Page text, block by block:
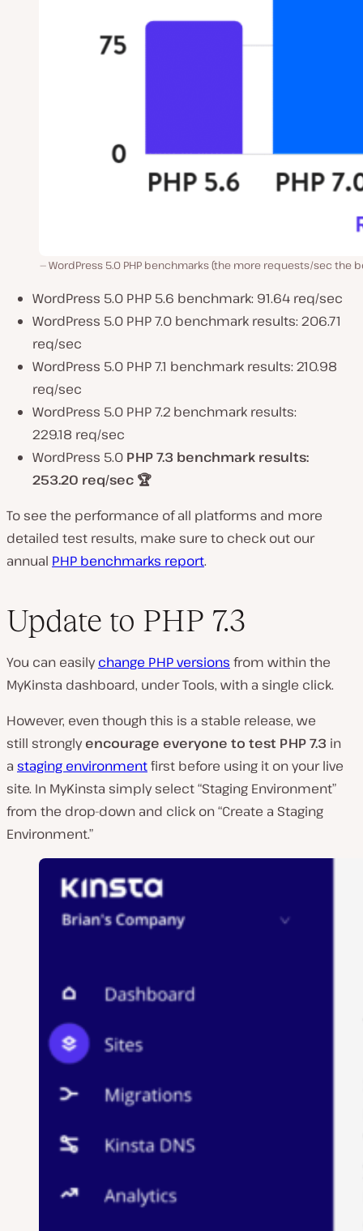
WordPress 5.0 PHP benchmarks (the more requests/sec the
WordPress 5.0 PHP 5.6 benchmark: 91.64 req/sec
WordPress 5.0 PHP 7.0 benchmark results: 206.71
req/sec
WordPress 5.0 PHP 7.1 benchmark results: 210.98
req/sec
WordPress 5.0 PHP 7.2 benchmark results:
229.18 req/sec
WordPress 5.0 PHP 7.3 benchmark results:
253.20 req/sec 🏆
To see the performance of all platforms and more
detailed test results, make sure to check out our
annual PHP benchmarks report.
Update to PHP 7.3
You can easilychange PHP versions from within the
MyKinsta dashboard, under Tools, with a single click.
However, even though this is a stable release, we
still stronglyencourage everyone to test PHP 7.3 in
a staging environmentfirst before using it on your live
site. In MyKinsta simply select “Staging Environment”
from the drop-down and click on “Create a Staging
Environment.”